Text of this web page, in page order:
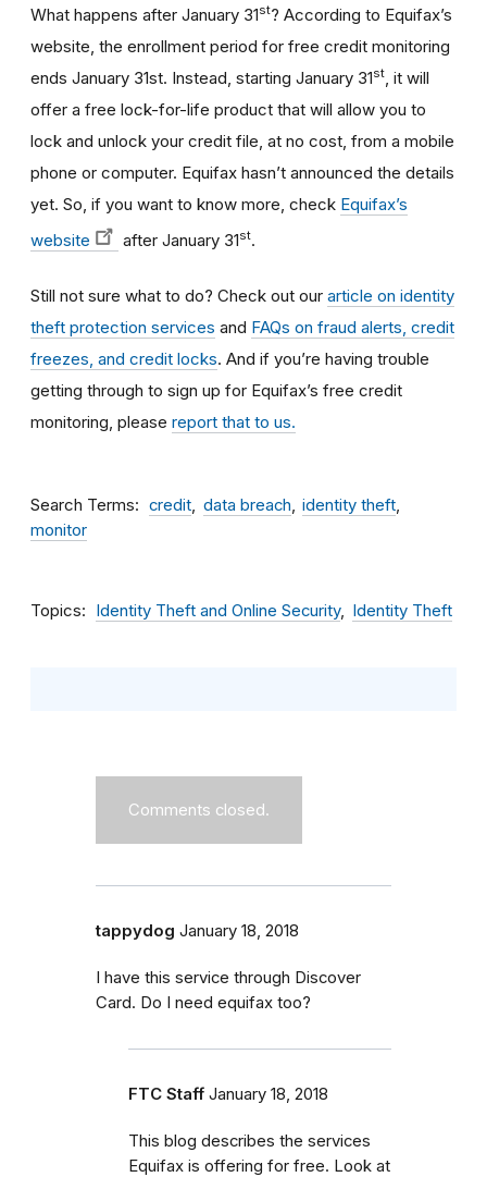
What happens after January 31st? According to Equifax’s
website, the enrollment period for free credit monitoring
ends January 31st. Instead, starting January 31st , it will
offer a free lock-for-life product that will allow you to
lock and unlock your credit file, at no cost, from a mobile
phone or computer. Equifax hasn’t announced the details
yet. So, if you want to know more, check Equifax’s
website
after January 31st.
Still not sure what to do? Check out our article on identity
theft protection services and FAQs on fraud alerts, credit
freezes, and credit locks. And if you’re having trouble
getting through to sign up for Equifax’s free credit
monitoring, please report that to us.
Search Terms credit data breach
identity theft
monitor
Topics Identity Theft and Online Security Identity Theft
Comments closed.
tappydog January 18, 2018
I have this service through Discover
Card. Do I need equifax too?
FTC Staff January 18, 2018
This blog describes the services
Equifax is offering for free. Look at